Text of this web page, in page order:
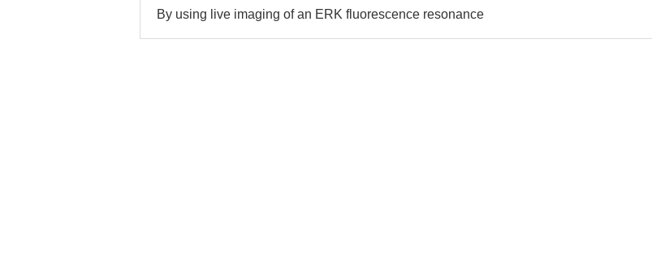
By using live imaging of an ERK fluorescence resonance